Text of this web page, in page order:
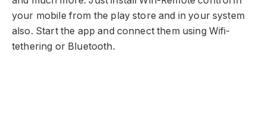
your mobile from the play store and in your system
also. Start the app and connect them using Wifi-
tethering or Bluetooth.